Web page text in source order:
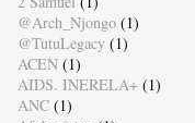
@Arch_Njongo (1)
@TutuLegacy (1)
ACEN (1)
AIDS. INERELA+ (1)
ANC (1)